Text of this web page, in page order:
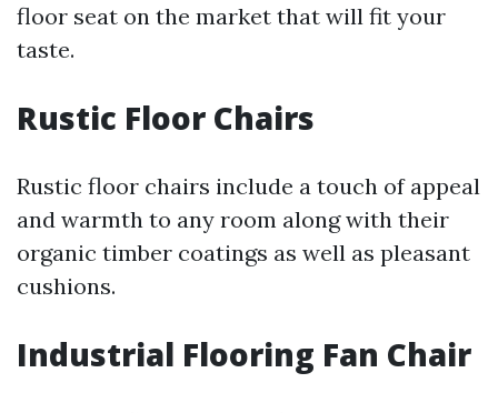
floor seat on the market that will fit your
taste.
Rustic Floor Chairs
Rustic floor chairs include a touch of appeal
and warmth to any room along with their
organic timber coatings as well as pleasant
cushions.
Industrial Flooring Fan Chair